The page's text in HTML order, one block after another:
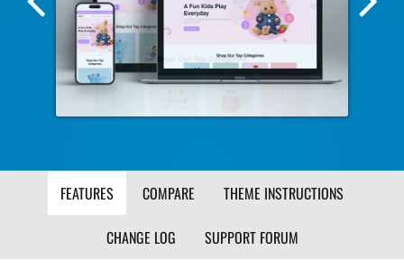
Screenshot
Image
FEATURES COMPARE THEME INSTRUCTIONS
CHANGE LOG SUPPORT FORUM